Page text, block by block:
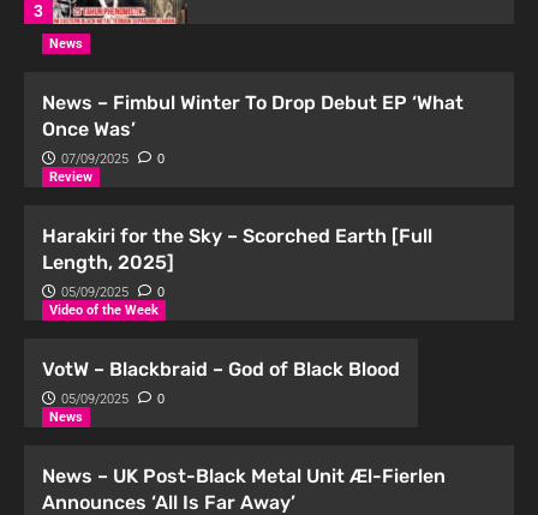
3
Podcast | Distortion #11 kini di
Podcast | Distortion #10 kini di
1
Podcast | Distortion #14 kini di
Podcast
Podcast | Distortion #13 kini di
News
News – Fimbul Winter To Drop Debut EP ‘What
Once Was’
07/09/2025 0
Review
Harakiri for the Sky – Scorched Earth [Full
Length, 2025]
05/09/2025 0
Video of the Week
VotW – Blackbraid – God of Black Blood
05/09/2025 0
News
News – UK Post-Black Metal Unit Æl-Fierlen
Announces ‘All Is Far Away’